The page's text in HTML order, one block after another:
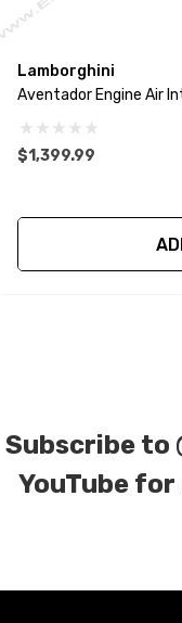
Lamborghini
Aventador Engine Air
$1,399.99
Subscribe to
YouTube